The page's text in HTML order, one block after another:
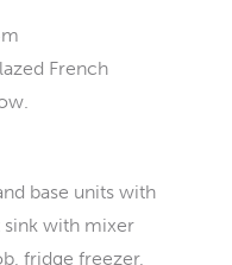
French
base units with
sink with mixer
fridge freezer,